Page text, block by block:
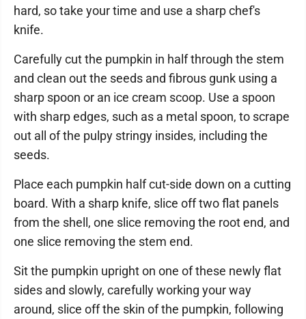
hard, so take your time and use a sharp chef's
knife.
Carefully cut the pumpkin in half through the stem
and clean out the seeds and fibrous gunk using a
sharp spoon or an ice cream scoop. Use a spoon
with sharp edges, such as a metal spoon, to scrape
out all of the pulpy stringy insides, including the
seeds.
Place each pumpkin half cut-side down on a cutting
board. With a sharp knife, slice off two flat panels
from the shell, one slice removing the root end, and
one slice removing the stem end.
Sit the pumpkin upright on one of these newly flat
sides and slowly, carefully working your way
around, slice off the skin of the pumpkin, following